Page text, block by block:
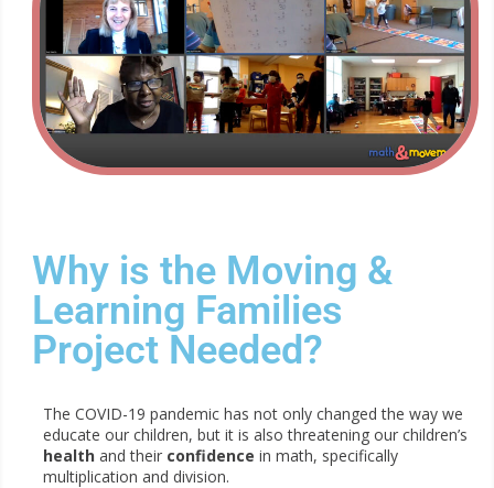
Why is the Moving &
Learning Families
Project Needed?
The COVID-19 pandemic has not only changed the way we
educate our children, but it is also threatening our children’s
health and their confidence in math, specifically
multiplication and division.